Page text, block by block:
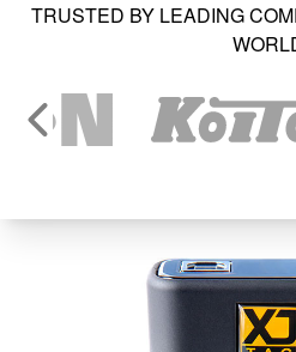
TRUSTED BY LEADING